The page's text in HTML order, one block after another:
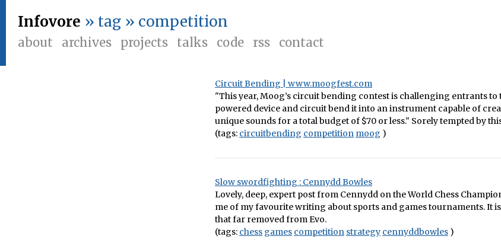
Infovore » tag » competition
about archives projects talks code rss contact
Circuit Bending | www.moogfest.com
"This year, Moog’s circuit bending contest is challenging entrants to
powered device and circuit bend it into an instrument capable of
unique sounds for a total budget of $70 or less." Sorely tempted by
(tags: circuitbending competition moog )
Slow swordfighting : Cennydd Bowles
Lovely, deep, expert post from Cennydd on the World Chess
me of my favourite writing about sports and games tournaments. It
that far removed from Evo.
(tags: chess games competition strategy cennyddbowles )